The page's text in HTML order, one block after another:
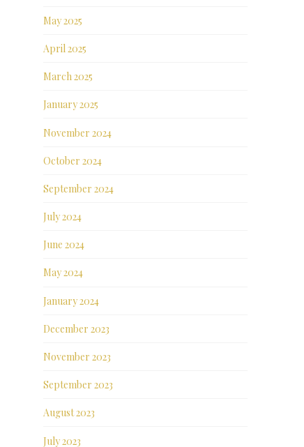
May 2025
April 2025
March 2025
January 2025
November 2024
October 2024
September 2024
July 2024
June 2024
May 2024
January 2024
December 2023
November 2023
September 2023
August 2023
July 2023